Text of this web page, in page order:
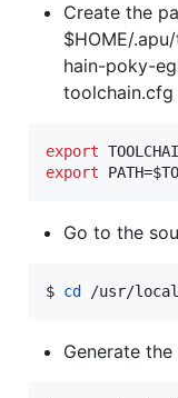
Create the
$HOME/
hain-poky-
export
export PATH=
Go to the
$ cd /usr/
Generate